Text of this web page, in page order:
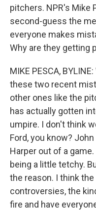
pitchers. NPR's Mike
second-guess the
everyone makes
Why are they getting
MIKE PESCA,
these two recent
other ones like the
has actually gotten
umpire. I don't think
Ford, you know?
Harper out of a
being a little tetchy.
the reason. I think
controversies, the
fire and have